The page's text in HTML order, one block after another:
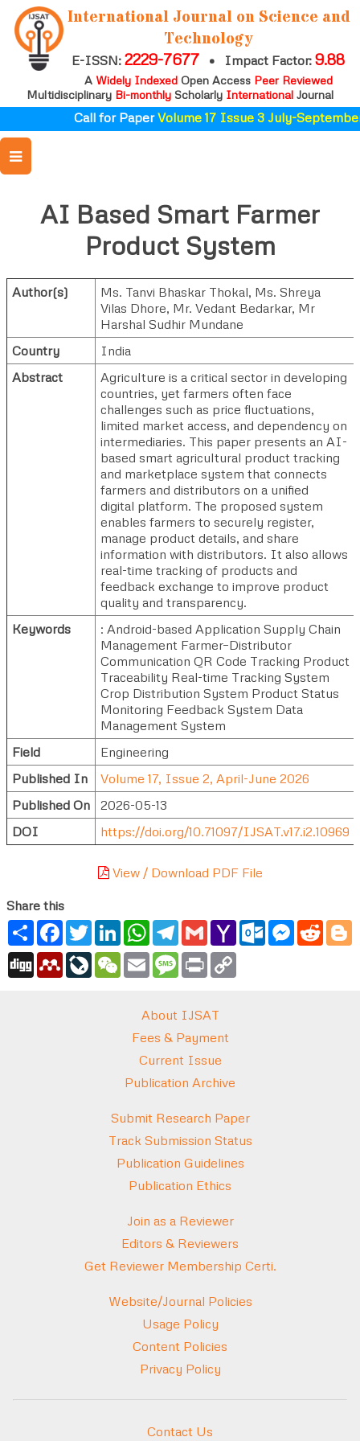
International Journal on Science and
Technology
E-ISSN:2229-7677 • Impact Factor:9.88
A Widely IndexedOpen Access Peer Reviewed
Multidisciplinary Bi-monthly Scholarly International Journal
Call for PaperVolume 17 Issue 3 July-September
AI Based Smart Farmer
Product System
Author(s) Ms. Tanvi Bhaskar Thokal, Ms. Shreya
Vilas Dhore, Mr. Vedant Bedarkar, Mr
Harshal Sudhir Mundane
Country
India
Abstract
Agriculture is a critical sector in developing
countries, yet farmers often face
challenges such as price fluctuations,
limited market access, and dependency on
intermediaries. This paper presents an AI-
based smart agricultural product tracking
and marketplace system that connects
farmers and distributors on a unified
digital platform. The proposed system
enables farmers to securely register,
manage product details, and share
information with distributors. It also allows
real-time tracking of products and
feedback exchange to improve product
quality and transparency.
Keywords
: Android-based Application Supply Chain
Management Farmer–Distributor
Communication QR Code Tracking Product
Traceability Real-time Tracking System
Crop Distribution System Product Status
Monitoring Feedback System Data
Management System
Field
Engineering
Published In
Volume 17, Issue 2, April-June 2026
Published On
2026-05-13
DOI
https://doi.org/10.71097/IJSAT.v17.i2.10969
View / Download PDF File
Share this
ShareFacebook
TwitterLinkedInWhatsApp
Telegram
GmailYahoo
Mail
Outlook.com
Messenger
Digg MendeleyLiveJournal
WeChat
Email Message
Print
About IJSAT
Fees & Payment
Current Issue
Publication Archive
Submit Research Paper
Track Submission Status
Publication Guidelines
Publication Ethics
Join as a Reviewer
Editors & Reviewers
Get Reviewer Membership Certi.
Website/Journal Policies
Usage Policy
Content Policies
Privacy Policy
Contact Us